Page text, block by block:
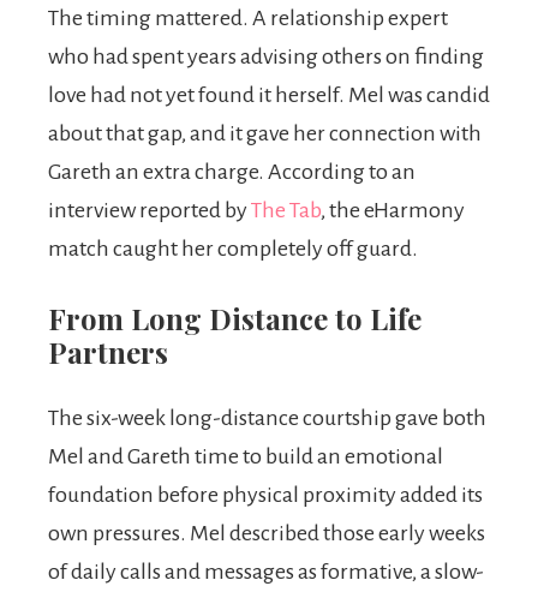
The timing mattered. A relationship expert
who had spent years advising others on finding
love had not yet found it herself. Mel was candid
about that gap, and it gave her connection with
Gareth an extra charge. According to an
interview reported byThe Tab, the eHarmony
match caught her completely off guard.
From Long Distance to Life
Partners
The six-week long-distance courtship gave both
Mel and Gareth time to build an emotional
foundation before physical proximity added its
own pressures. Mel described those early weeks
of daily calls and messages as formative, a slow-